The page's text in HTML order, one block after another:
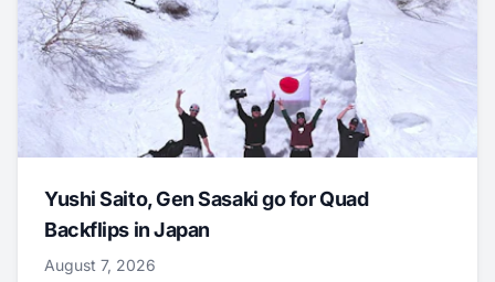
Yushi Saito, Gen Sasaki go for Quad
Backflips in Japan
August 7, 2026